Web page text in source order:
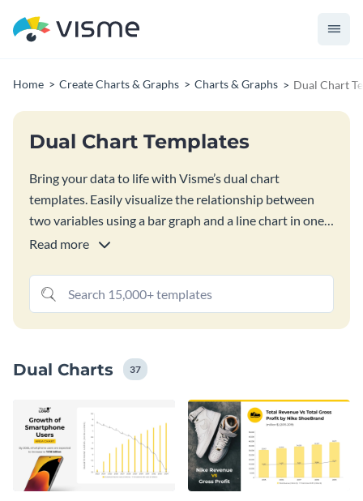
Home Create Charts & Graphs Charts & Graphs Dual Chart
Dual Chart Templates
Bring your data to life with Visme’s dual chart
templates. Easily visualize the relationship between
two variables using a bar graph and a line chart in one.
You can also change the chart type by choosing from
Customize your dual chart’s content and appearance,
and download or share instantly.
Read more
Dual Charts 37